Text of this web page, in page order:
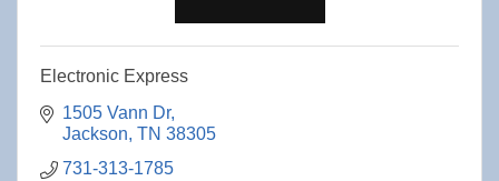
Electronic Express
1505 Vann Dr
Jackson TN 38305
731-313-1785